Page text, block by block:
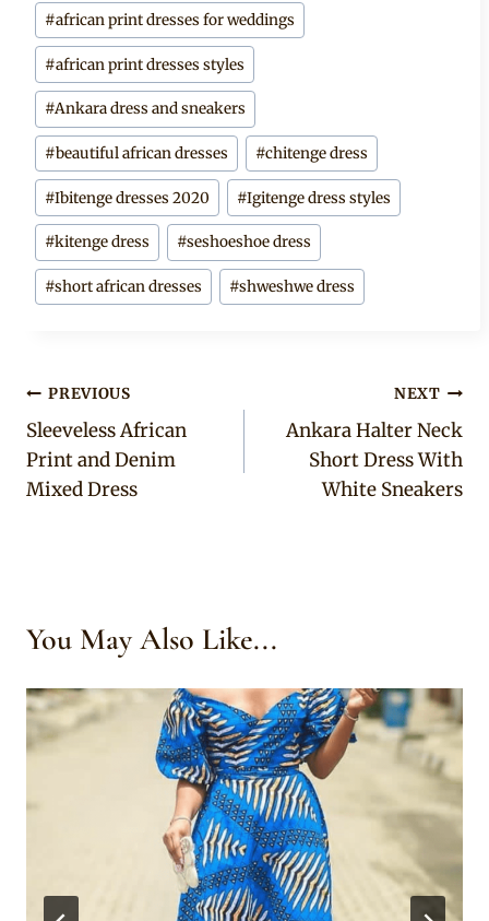
#african print dresses for weddings
#african print dresses styles
#Ankara dress and sneakers
#beautiful african dresses #chitenge dress
#Ibitenge dresses 2020 #Igitenge dress styles
#kitenge dress #seshoeshoe dress
#short african dresses #shweshwe dress
Post
navigation
PREVIOUS
Sleeveless African
Print and Denim
Mixed Dress
NEXT
Ankara Halter Neck
Short Dress With
White Sneakers
You May Also Like...